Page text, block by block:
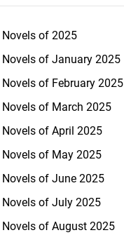
Novels of 2025
Novels of January 2025
Novels of February 2025
Novels of March 2025
Novels of April 2025
Novels of May 2025
Novels of June 2025
Novels of July 2025
Novels of August 2025